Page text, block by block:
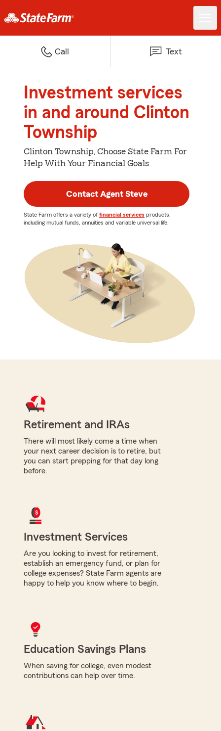
Call Text
Investment services
in and around Clinton
Township
Clinton Township, Choose State Farm For
Help With Your Financial Goals
Contact Agent Steve
State Farm offers a variety of financial services products,
including mutual funds, annuities and variable universal life.
Retirement and IRAs
There will most likely come a time when
your next career decision is to retire, but
you can start prepping for that day long
before.
Investment Services
Are you looking to invest for retirement,
establish an emergency fund, or plan for
college expenses? State Farm agents are
happy to help you know where to begin.
Education Savings Plans
When saving for college, even modest
contributions can help over time.